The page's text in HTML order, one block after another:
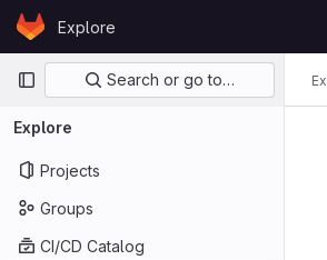
Skip to content
GitLabExplore
Primary navigation
Search or go to…
Explore
Projects
Groups
CI/CD Catalog